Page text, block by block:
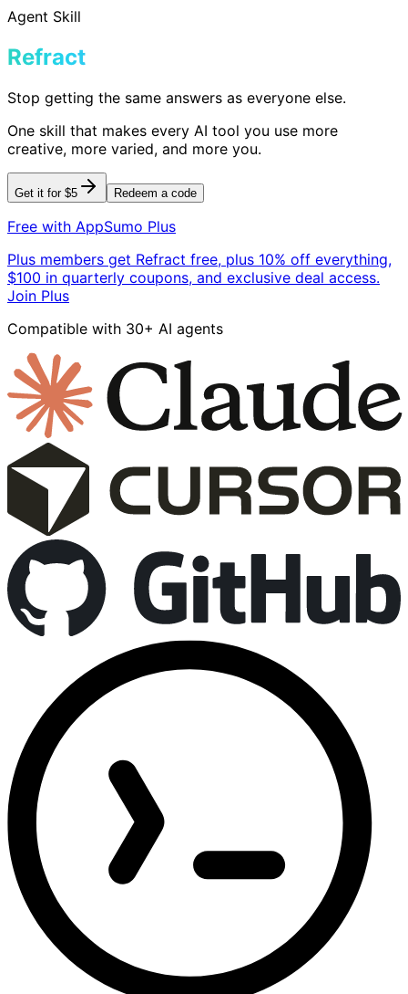
Agent Skill
Refract
Stop getting the same answers as everyone else.
One skill that makes every AI tool you use more
creative, more varied, and more you.
Get it for $5 Redeem a code
Free with AppSumo Plus
Plus members get Refract free, plus 10% off everything,
$100 in quarterly coupons, and exclusive deal access.
Join Plus
Compatible with 30+ AI agents